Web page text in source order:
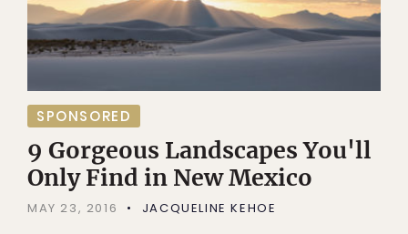
SPONSORED
9 Gorgeous Landscapes You'll
Only Find in New Mexico
MAY 23, 2016 JACQUELINE KEHOE